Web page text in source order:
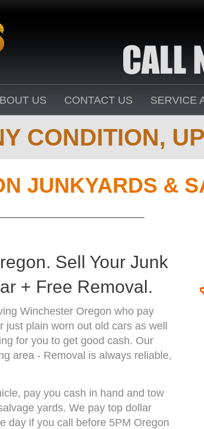
US CONTACT US SERVICE
CONDITION,
JUNKYARDS &
Sell Your Junk
+ Free Removal.
Winchester Oregon who pay
just plain worn out old cars as well
for you to get good cash. Our
area - Removal is always reliable,
pay you cash in hand and tow
yards. We pay top dollar
day if you call before 5PM Oregon